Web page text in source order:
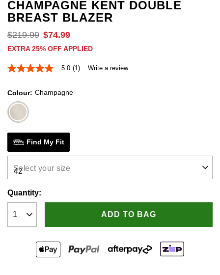
CHAMPAGNE KENT DOUBLE
BREAST BLAZER
$219.99 $74.99
EXTRA 25% OFF APPLIED
5.0
5
stars,
average
rating
Read
Review.
Same
page
link.
5.0 (1) Write a review
Colour Champagne
Find My Fit
Select your size
Quantity:
ADD TO BAG